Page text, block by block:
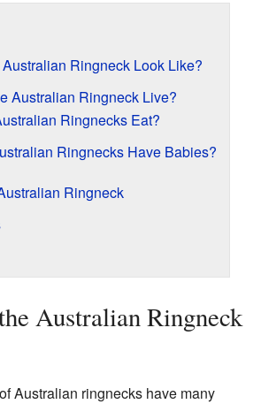
Ringneck Look Like?
Australian Ringneck Live?
Ringnecks Eat?
Ringnecks Have Babies?
Ringneck
Australian Ringneck
Australian ringnecks have many